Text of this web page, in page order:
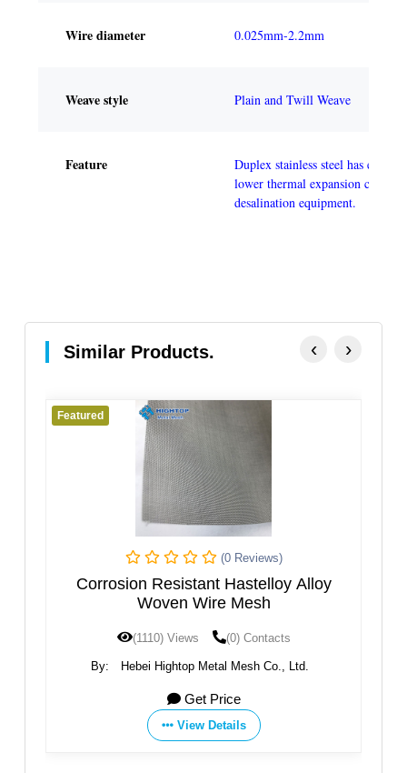
Wire diameter 0.025mm-2.2mm
Weave style Plain and Twill Weave
Feature
Duplex stainless steel has
lower thermal expansion
desalination equipment.
Similar Products.
Featured
(0 Reviews)
Corrosion Resistant Hastelloy Alloy
Woven Wire Mesh
(1110) Views (0) Contacts
By: Hebei Hightop Metal Mesh Co., Ltd.
Get Price
View Details
‹ ›